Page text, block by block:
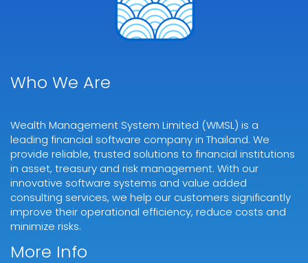
Who We Are
Wealth Management System Limited (WMSL) is a
leading financial software company in Thailand. We
provide reliable, trusted solutions to financial institutions
in asset, treasury and risk management. With our
innovative software systems and value added
consulting services, we help our customers significantly
improve their operational efficiency, reduce costs and
minimize risks.
More Info